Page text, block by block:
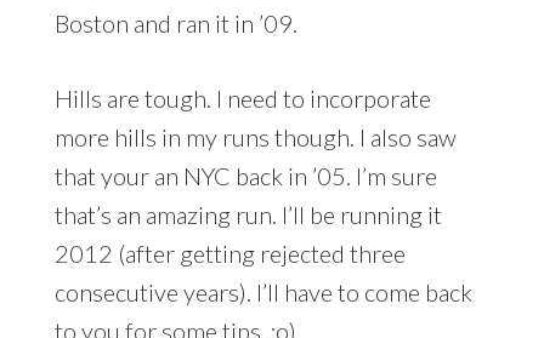
Boston and ran it in ’09.
Hills are tough. I need to incorporate
more hills in my runs though. I also saw
that your an NYC back in ’05. I’m sure
that’s an amazing run. I’ll be running it
2012 (after getting rejected three
consecutive years). I’ll have to come back
to you for some tips. ;o)